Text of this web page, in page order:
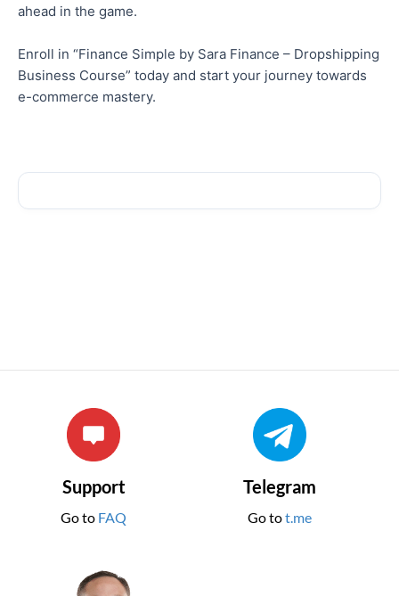
ahead in the game.
Enroll in “Finance Simple by Sara Finance – Dropshipping
Business Course” today and start your journey towards
e-commerce mastery.
Support
Go to FAQ
Telegram
Go tot.me